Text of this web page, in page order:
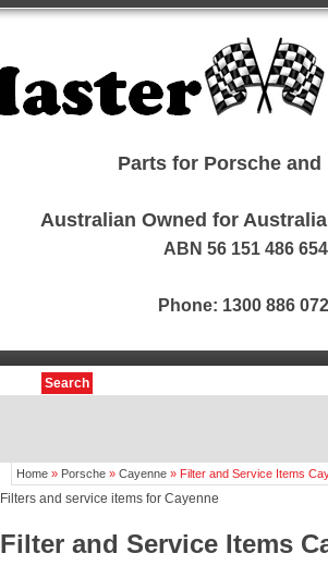
Parts for Porsche and
Australian Owned for
ABN 56 151 486 654
Phone: 1300 886 072
Search
Home » Porsche » Cayenne » Filter and Service Items
Filters and service items for Cayenne
Filter and Service Items